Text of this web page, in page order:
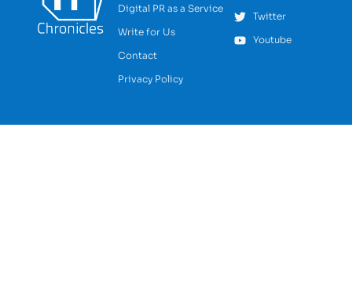
Digital PR as a Service
Write for Us
Contact
Privacy Policy
Twitter
Youtube